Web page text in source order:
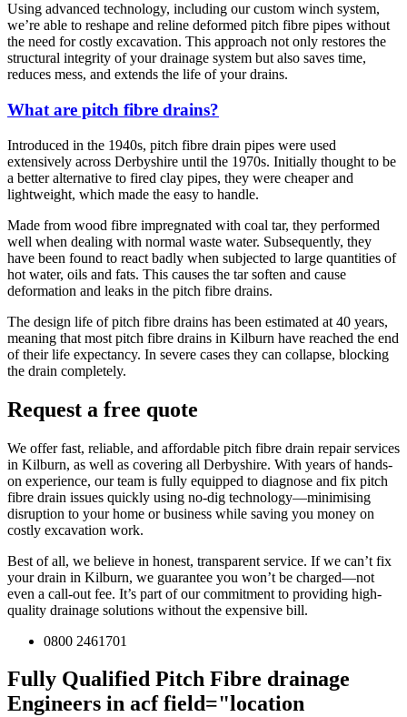
Using advanced technology, including our custom winch system,
we’re able to reshape and reline deformed pitch fibre pipes without
the need for costly excavation. This approach not only restores the
structural integrity of your drainage system but also saves time,
reduces mess, and extends the life of your drains.
What are pitch fibre drains?
Introduced in the 1940s, pitch fibre drain pipes were used
extensively across Derbyshire until the 1970s. Initially thought to be
a better alternative to fired clay pipes, they were cheaper and
lightweight, which made the easy to handle.
Made from wood fibre impregnated with coal tar, they performed
well when dealing with normal waste water. Subsequently, they
have been found to react badly when subjected to large quantities of
hot water, oils and fats. This causes the tar soften and cause
deformation and leaks in the pitch fibre drains.
The design life of pitch fibre drains has been estimated at 40 years,
meaning that most pitch fibre drains in Kilburn have reached the end
of their life expectancy. In severe cases they can collapse, blocking
the drain completely.
Request a free quote
We offer fast, reliable, and affordable pitch fibre drain repair services
in Kilburn, as well as covering all Derbyshire. With years of hands-
on experience, our team is fully equipped to diagnose and fix pitch
fibre drain issues quickly using no-dig technology—minimising
disruption to your home or business while saving you money on
costly excavation work.
Best of all, we believe in honest, transparent service. If we can’t fix
your drain in Kilburn, we guarantee you won’t be charged—not
even a call-out fee. It’s part of our commitment to providing high-
quality drainage solutions without the expensive bill.
0800 2461701
Fully Qualified Pitch Fibre drainage
Engineers in acf field="location